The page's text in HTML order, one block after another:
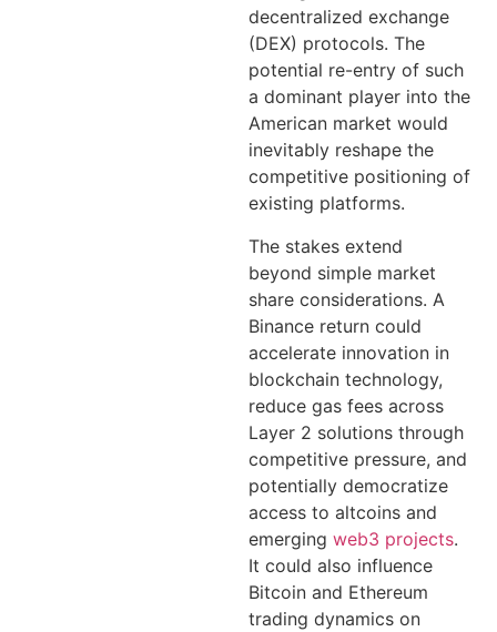
decentralized exchange
(DEX) protocols. The
potential re-entry of such
a dominant player into the
American market would
inevitably reshape the
competitive positioning of
existing platforms.
The stakes extend
beyond simple market
share considerations. A
Binance return could
accelerate innovation in
blockchain technology,
reduce gas fees across
Layer 2 solutions through
competitive pressure, and
potentially democratize
access to altcoins and
emerging web3 projects.
It could also influence
Bitcoin and Ethereum
trading dynamics on